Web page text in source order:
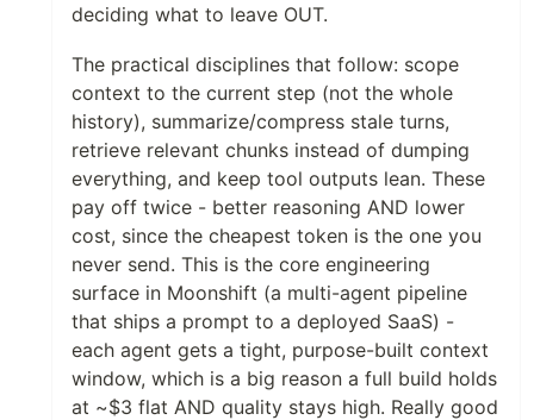
deciding what to leave OUT.
The practical disciplines that follow: scope
context to the current step (not the whole
history), summarize/compress stale turns,
retrieve relevant chunks instead of dumping
everything, and keep tool outputs lean. These
pay off twice - better reasoning AND lower
cost, since the cheapest token is the one you
never send. This is the core engineering
surface in Moonshift (a multi-agent pipeline
that ships a prompt to a deployed SaaS) -
each agent gets a tight, purpose-built context
window, which is a big reason a full build holds
at ~$3 flat AND quality stays high. Really good